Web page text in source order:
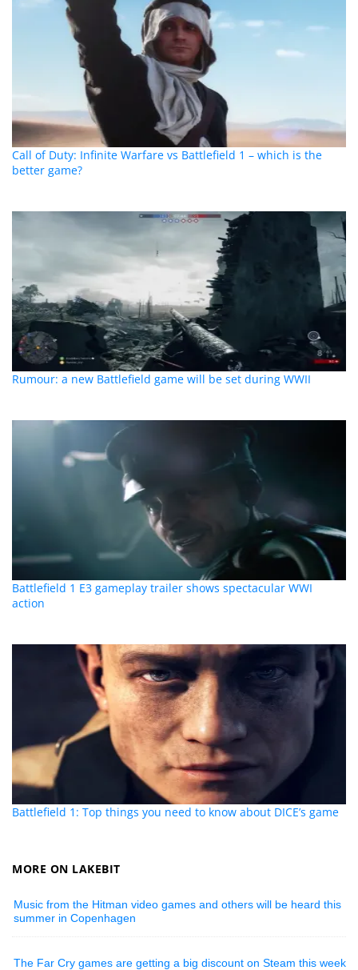
Call of Duty: Infinite Warfare vs Battlefield 1 – which is the
better game?
Rumour: a new Battlefield game will be set during WWII
Battlefield 1 E3 gameplay trailer shows spectacular WWI
action
Battlefield 1: Top things you need to know about DICE’s game
MORE ON LAKEBIT
Music from the Hitman video games and others will be heard this
summer in Copenhagen
The Far Cry games are getting a big discount on Steam this week